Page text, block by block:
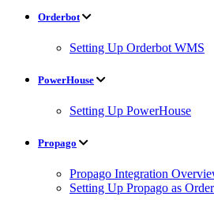
Orderbot
Setting Up Orderbot WMS
PowerHouse
Setting Up PowerHouse
Propago
Propago Integration
Setting Up Propago as